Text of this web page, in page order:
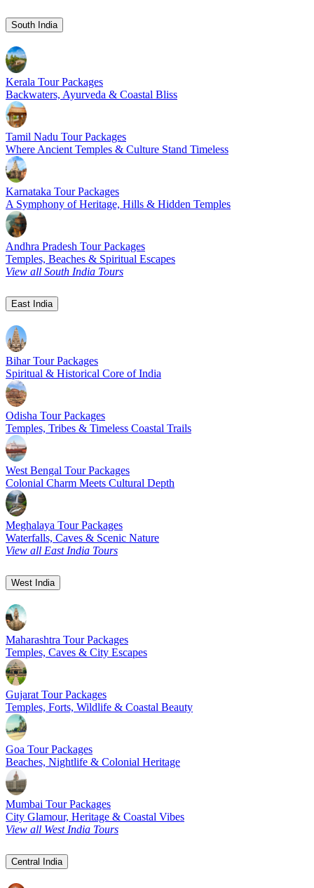
South India
Kerala Tour Packages
Backwaters, Ayurveda & Coastal Bliss
Tamil Nadu Tour Packages
Where Ancient Temples & Culture Stand Timeless
Karnataka Tour Packages
A Symphony of Heritage, Hills & Hidden Temples
Andhra Pradesh Tour Packages
Temples, Beaches & Spiritual Escapes
View all South India Tours
East India
Bihar Tour Packages
Spiritual & Historical Core of India
Odisha Tour Packages
Temples, Tribes & Timeless Coastal Trails
West Bengal Tour Packages
Colonial Charm Meets Cultural Depth
Meghalaya Tour Packages
Waterfalls, Caves & Scenic Nature
View all East India Tours
West India
Maharashtra Tour Packages
Temples, Caves & City Escapes
Gujarat Tour Packages
Temples, Forts, Wildlife & Coastal Beauty
Goa Tour Packages
Beaches, Nightlife & Colonial Heritage
Mumbai Tour Packages
City Glamour, Heritage & Coastal Vibes
View all West India Tours
Central India